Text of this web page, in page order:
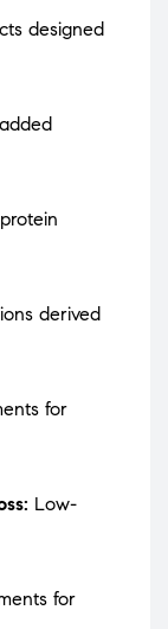
designed
derived
for
Low-
for